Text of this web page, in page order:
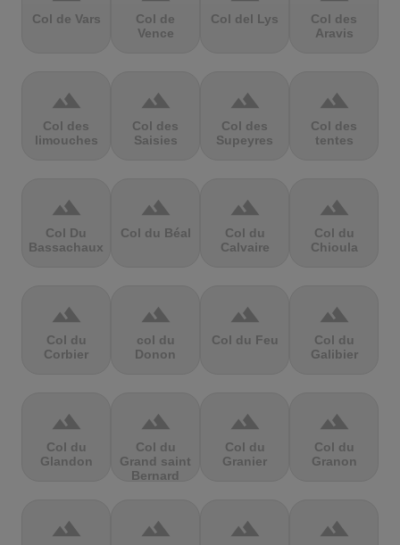
Col de Vars
Col de
Vence
Col del Lys
Col des
Aravis
terrain
Col des
limouches
terrain
Col des
Saisies
terrain
Col des
Supeyres
terrain
Col des
tentes
terrain
Col Du
Bassachaux
terrain
Col du Béal
terrain
Col du
Calvaire
terrain
Col du
Chioula
terrain
Col du
Corbier
terrain
col du
Donon
terrain
Col du Feu
terrain
Col du
Galibier
terrain
Col du
Glandon
terrain
Col du
Grand saint
Bernard
terrain
Col du
Granier
terrain
Col du
Granon
terrain terrain terrain terrain